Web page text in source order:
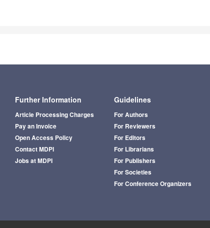
Further Information
Article Processing Charges
Pay an Invoice
Open Access Policy
Contact MDPI
Jobs at MDPI
Guidelines
For Authors
For Reviewers
For Editors
For Librarians
For Publishers
For Societies
For Conference Organizers